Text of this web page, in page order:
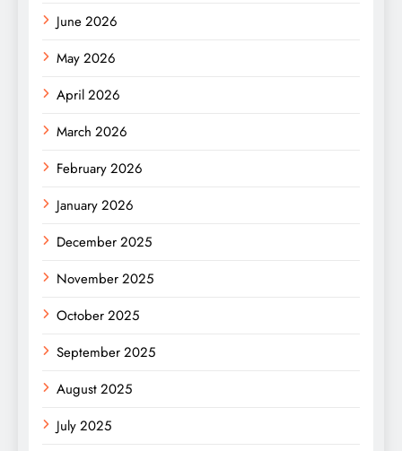
June 2026
May 2026
April 2026
March 2026
February 2026
January 2026
December 2025
November 2025
October 2025
September 2025
August 2025
July 2025